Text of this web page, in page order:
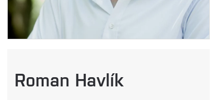
Roman Havlík